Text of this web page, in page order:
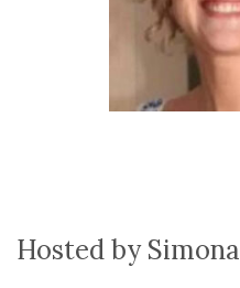
Hosted by Simona